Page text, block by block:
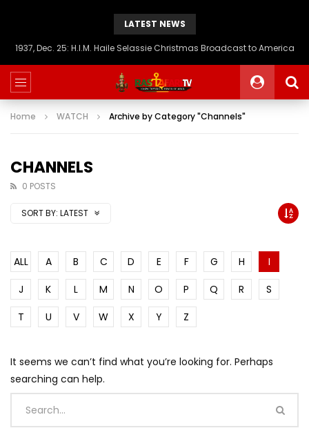
LATEST NEWS
1937, Dec. 25: H.I.M. Haile Selassie Christmas Broadcast to America
Home WATCH Archive by Category "Channels"
CHANNELS
0 POSTS
SORT BY: LATEST
ALL A B C D E F G H
I
J
K L M N O P Q R
S
T
U V W X Y Z
It seems we can’t find what you’re looking for. Perhaps
searching can help.